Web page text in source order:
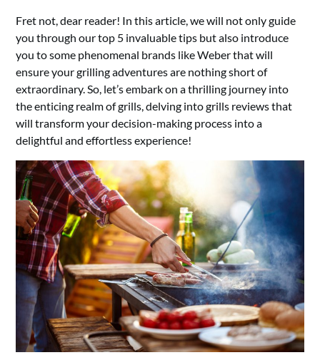
Fret not, dear reader! In this article, we will not only guide
you through our top 5 invaluable tips but also introduce
you to some phenomenal brands like Weber that will
ensure your grilling adventures are nothing short of
extraordinary. So, let’s embark on a thrilling journey into
the enticing realm of grills, delving into grills reviews that
will transform your decision-making process into a
delightful and effortless experience!